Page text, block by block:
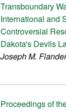
Transboundary
International and
Controversial
Dakota's Devils
Joseph M.
Proceedings of